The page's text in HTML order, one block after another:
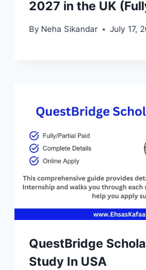
2027 in the UK
By Neha Sikandar July 17,
QuestBridge
Study In USA